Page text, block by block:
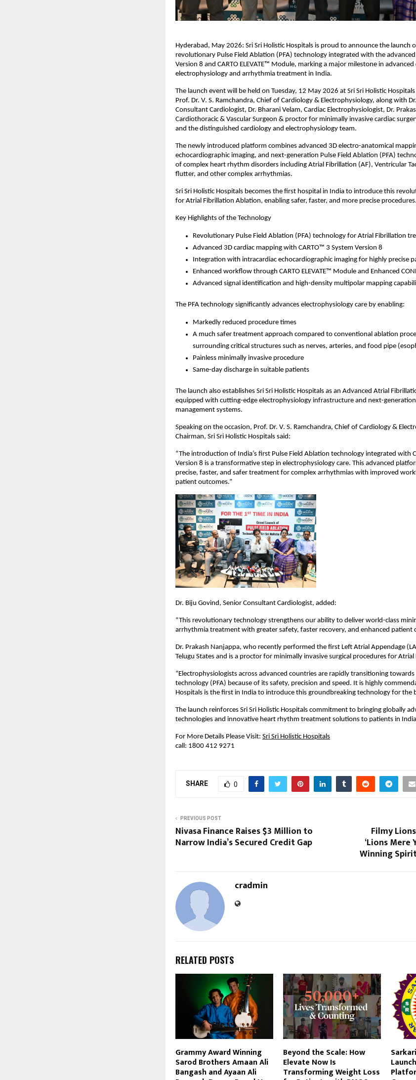
Hyderabad, May 2026: Sri Sri Holistic Hospitals is proud to announce the launch
revolutionary Pulse Field Ablation (PFA) technology integrated with the advanced
Version 8 and CARTO ELEVATE™ Module, marking a major milestone in advanced
electrophysiology and arrhythmia treatment in India.
The launch event will be held on Tuesday, 12 May 2026 at Sri Sri Holistic
Prof. Dr. V. S. Ramchandra, Chief of Cardiology & Electrophysiology, along with
Consultant Cardiologist, Dr. Bharani Velam, Cardiac Electrophysiologist, Dr.
Cardiothoracic & Vascular Surgeon & proctor for minimally invasive cardiac
and the distinguished cardiology and electrophysiology team.
The newly introduced platform combines advanced 3D electro-anatomical
echocardiographic imaging, and next-generation Pulse Field Ablation (PFA)
of complex heart rhythm disorders including Atrial Fibrillation (AF), Ventricular
flutter, and other complex arrhythmias.
Sri Sri Holistic Hospitals becomes the first hospital in India to introduce this
for Atrial Fibrillation Ablation, enabling safer, faster, and more precise procedures.
Key Highlights of the Technology
Revolutionary Pulse Field Ablation (PFA) technology for Atrial Fibrillation
Advanced 3D cardiac mapping with CARTO™ 3 System Version 8
Integration with intracardiac echocardiographic imaging for highly precise
Enhanced workflow through CARTO ELEVATE™ Module and Enhanced
Advanced signal identification and high-density multipolar mapping
The PFA technology significantly advances electrophysiology care by enabling:
Markedly reduced procedure times
A much safer treatment approach compared to conventional ablation
surrounding critical structures such as nerves, arteries, and food pipe
Painless minimally invasive procedure
Same-day discharge in suitable patients
The launch also establishes Sri Sri Holistic Hospitals as an Advanced Atrial
equipped with cutting-edge electrophysiology infrastructure and next-
management systems.
Speaking on the occasion, Prof. Dr. V. S. Ramchandra, Chief of Cardiology &
Chairman, Sri Sri Holistic Hospitals said:
“The introduction of India’s first Pulse Field Ablation technology integrated with
Version 8 is a transformative step in electrophysiology care. This advanced
precise, faster, and safer treatment for complex arrhythmias with improved
patient outcomes.”
Dr. Biju Govind, Senior Consultant Cardiologist, added:
“This revolutionary technology strengthens our ability to deliver world-class
arrhythmia treatment with greater safety, faster recovery, and enhanced patient
Dr. Prakash Nanjappa, who recently performed the first Left Atrial Appendage
Telugu States and is a proctor for minimally invasive surgical procedures for
“Electrophysiologists across advanced countries are rapidly transitioning towards
technology (PFA) because of its safety, precision and speed. It is highly
Hospitals is the first in India to introduce this groundbreaking technology for the
The launch reinforces Sri Sri Holistic Hospitals commitment to bringing globally
technologies and innovative heart rhythm treatment solutions to patients in
For More Details Please Visit: Sri Sri Holistic Hospitals
call: 1800 412 9271
SHARE 0
PREVIOUS POST
Nivasa Finance Raises $3 Million to
Narrow India’s Secured Credit Gap
Filmy
‘Lions Mere
Winning
cradmin
RELATED POSTS
Grammy Award Winning
Sarod Brothers Amaan Ali
Bangash and Ayaan Ali
Beyond the Scale: How
Elevate Now Is
Transforming Weight Loss